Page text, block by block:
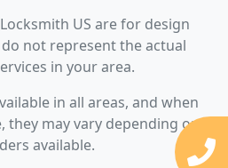
US are for design
not represent the actual
in your area.
in all areas, and when
they may vary depending on
available.